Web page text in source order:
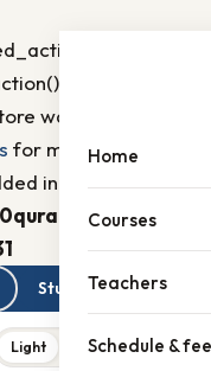
was called
was called
was initialized
for more
in version 3.1.6.) in
Student portal
Light Dark Menu
Home
Courses
Teachers
Schedule & fee